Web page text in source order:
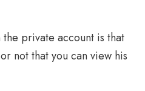
private account is that
not that you can view his